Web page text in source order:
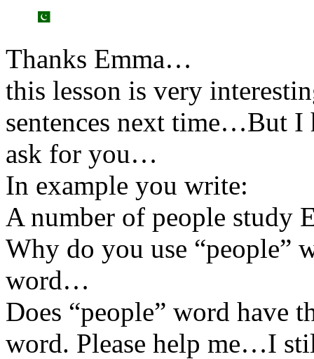
Thanks Emma…
this lesson is very
sentences next time…But I
ask for you…
In example you write:
A number of people study
Why do you use “people”
word…
Does “people” word have
word. Please help me…I